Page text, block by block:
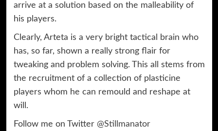
arrive at a solution based on the malleability of
his players.
Clearly, Arteta is a very bright tactical brain who
has, so far, shown a really strong flair for
tweaking and problem solving. This all stems from
the recruitment of a collection of plasticine
players whom he can remould and reshape at
will.
Follow me on Twitter @Stillmanator